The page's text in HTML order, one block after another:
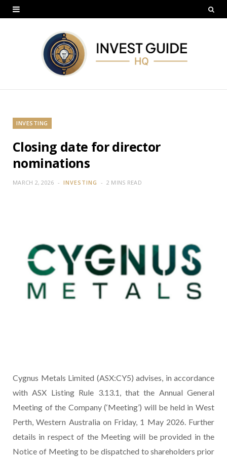
INVESTING
Closing date for director
nominations
MARCH 2, 2026 INVESTING 2 MINS READ
Cygnus Metals Limited (ASX:CY5) advises, in accordance
with ASX Listing Rule 3.13.1, that the Annual General
Meeting of the Company (‘Meeting’) will be held in West
Perth, Western Australia on Friday, 1 May 2026. Further
details in respect of the Meeting will be provided in the
Notice of Meeting to be dispatched to shareholders prior